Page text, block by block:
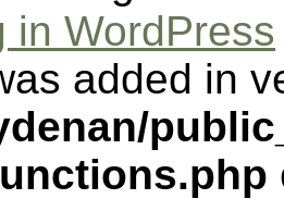
in WordPress
added in